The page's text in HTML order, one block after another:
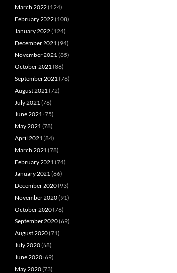
March 2022(124)
February 2022(108)
January 2022(124)
December 2021(94)
November 2021(85)
October 2021(88)
September 2021(76)
August 2021(72)
July 2021(76)
June 2021(75)
May 2021(78)
April 2021(84)
March 2021(78)
February 2021(74)
January 2021(86)
December 2020(93)
November 2020(91)
October 2020(76)
September 2020(69)
August 2020(71)
July 2020(68)
June 2020(69)
May 2020(73)